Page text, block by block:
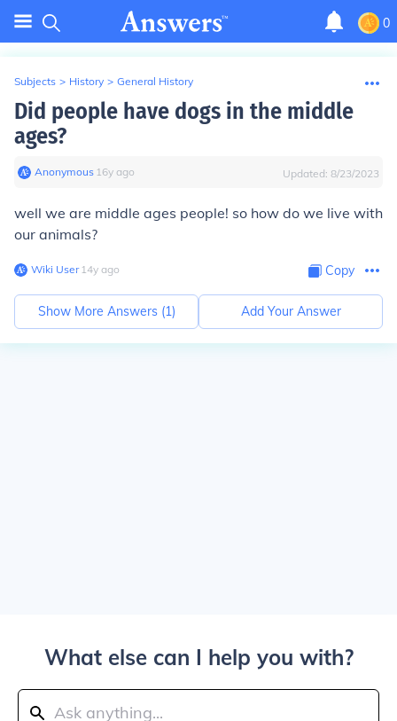
0
Subjects > History > General History
Did people have dogs in the middle
ages?
Anonymous∙ 16y ago Updated: 8/23/2023
well we are middle ages people! so how do we live with
our animals?
Wiki User∙14y ago Copy
Show More Answers (1) Add Your Answer
What else can I help you with?